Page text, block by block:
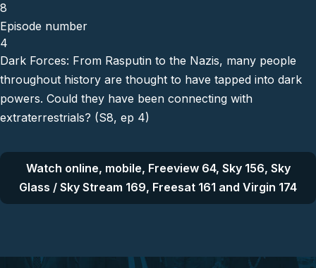
8
Episode number
4
Dark Forces: From Rasputin to the Nazis, many people
throughout history are thought to have tapped into dark
powers. Could they have been connecting with
extraterrestrials? (S8, ep 4)
Watch online, mobile, Freeview 64, Sky 156, Sky
Glass / Sky Stream 169, Freesat 161 and Virgin 174